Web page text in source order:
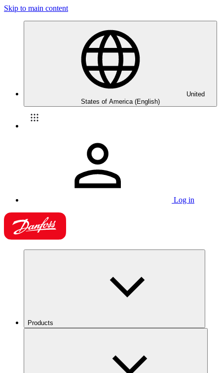
Skip to main content
United
States of America (English)
Log in
Products